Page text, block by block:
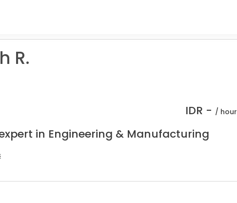
R.
IDR - / hour
in Engineering & Manufacturing